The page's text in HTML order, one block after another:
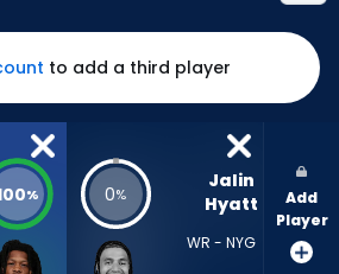
to add a third player
% 0%
Jalin
Hyatt
WR - NYG
Add
Player